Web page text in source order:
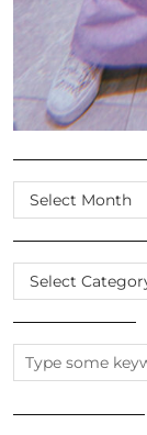
SCROLL
THE
ARCHIVES
CATEGORIES